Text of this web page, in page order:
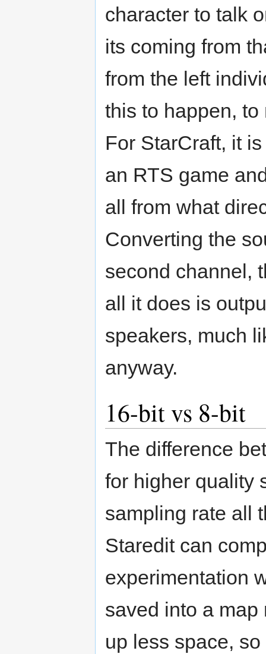
character to talk
its coming from
from the left
this to happen,
For StarCraft, it
an RTS game
all from what
Converting the
second channel,
all it does is
speakers, much
anyway.
16-bit vs 8-bit
The difference
for higher quality
sampling rate all
Staredit can
experimentation
saved into a
up less space,